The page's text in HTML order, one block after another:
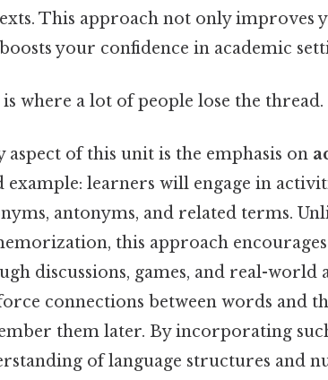
This approach not only improves
your confidence in academic
where a lot of people lose the thread.
aspect of this unit is the emphasis on
example: learners will engage in
antonyms, and related terms.
this approach
discussions, games, and real-world
connections between words and
them later. By incorporating
of language structures and